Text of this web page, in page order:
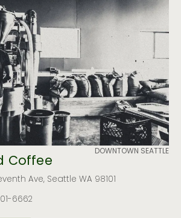
DOWNTOWN SEATTLE
Coffee
Ave, Seattle WA 98101
6662